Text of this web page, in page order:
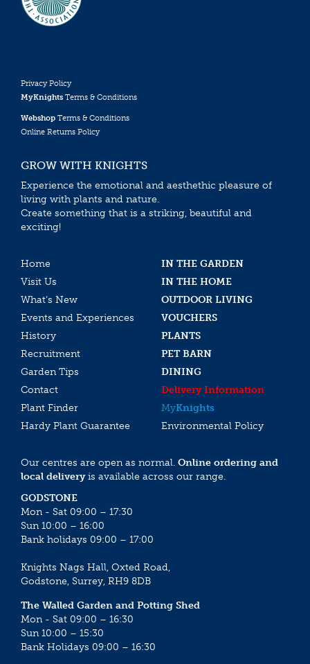
Privacy Policy
MyKnights Terms & Conditions
Webshop Terms & Conditions
Online Returns Policy
GROW WITH KNIGHTS
Experience the emotional and aesthethic pleasure of
living with plants and nature.
Create something that is a striking, beautiful and
exciting!
Home
IN THE GARDEN
Visit Us
IN THE HOME
What’s New
OUTDOOR LIVING
Events and Experiences
VOUCHERS
History
PLANTS
Recruitment
PET BARN
Garden Tips
DINING
Contact
Delivery Information
Plant Finder
MyKnights
Hardy Plant Guarantee
Environmental Policy
Our centres are open as normal. Online ordering and
local deliveryis available across our range.
GODSTONE
Mon - Sat 09:00 – 17:30
Sun 10:00 – 16:00
Bank holidays 09:00 – 17:00
Knights Nags Hall, Oxted Road,
Godstone, Surrey, RH9 8DB
The Walled Garden and Potting Shed
Mon - Sat 09:00 – 16:30
Sun 10:00 – 15:30
Bank Holidays 09:00 – 16:30